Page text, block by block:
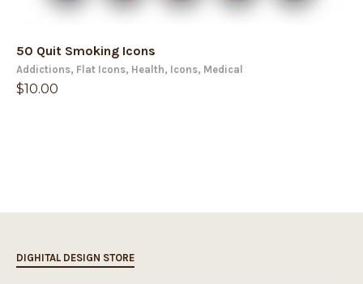
50 Quit Smoking Icons
Addictions, Flat Icons, Health, Icons, Medical
$10.00
DIGHITAL DESIGN STORE